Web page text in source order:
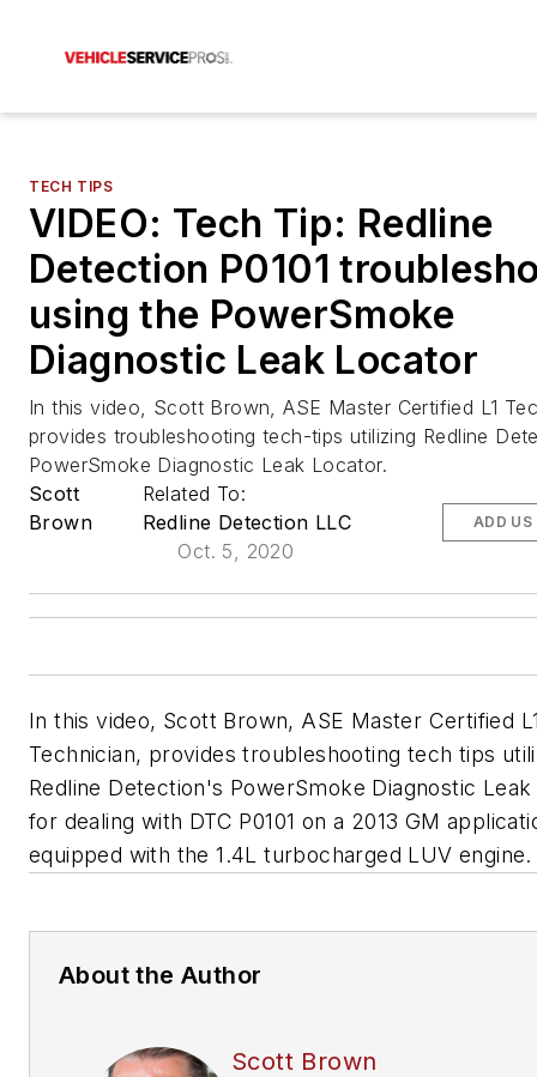
TECH TIPS
VIDEO: Tech Tip: Redline
Detection P0101
using the PowerSmoke
Diagnostic Leak Locator
In this video, Scott Brown, ASE Master Certified L1
provides troubleshooting tech-tips utilizing Redline
PowerSmoke Diagnostic Leak Locator.
Scott
Brown
Related To:
Redline Detection LLC
Oct. 5, 2020
ADD US
In this video, Scott Brown, ASE Master Certified
Technician, provides troubleshooting tech tips
Redline Detection's PowerSmoke Diagnostic
for dealing with DTC P0101 on a 2013 GM
equipped with the 1.4L turbocharged LUV engine.
About the Author
Scott Brown